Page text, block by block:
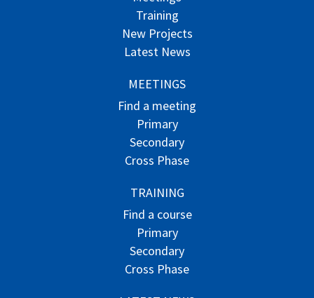
Training
New Projects
Latest News
MEETINGS
Find a meeting
Primary
Secondary
Cross Phase
TRAINING
Find a course
Primary
Secondary
Cross Phase